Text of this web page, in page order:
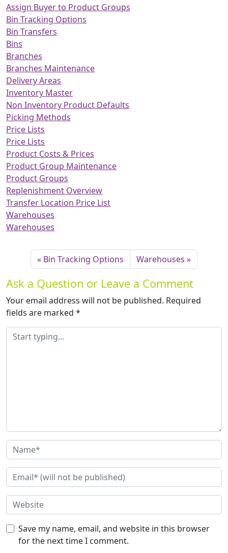
Assign Buyer to Product Groups
Bin Tracking Options
Bin Transfers
Bins
Branches
Branches Maintenance
Delivery Areas
Inventory Master
Non Inventory Product Defaults
Picking Methods
Price Lists
Price Lists
Product Costs & Prices
Product Group Maintenance
Product Groups
Replenishment Overview
Transfer Location Price List
Warehouses
Warehouses
Bin Tracking Options Warehouses
Ask a Question or Leave a Comment
Your email address will not be published. Required
fields are marked *
Save my name, email, and website in this browser
for the next time I comment.